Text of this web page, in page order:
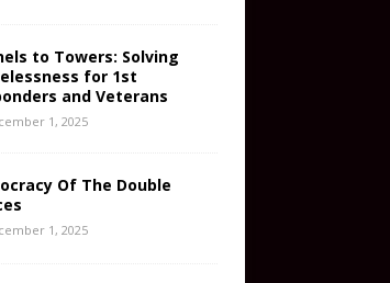
to Towers: Solving
for 1st
and Veterans
1, 2025
Of The Double
1, 2025